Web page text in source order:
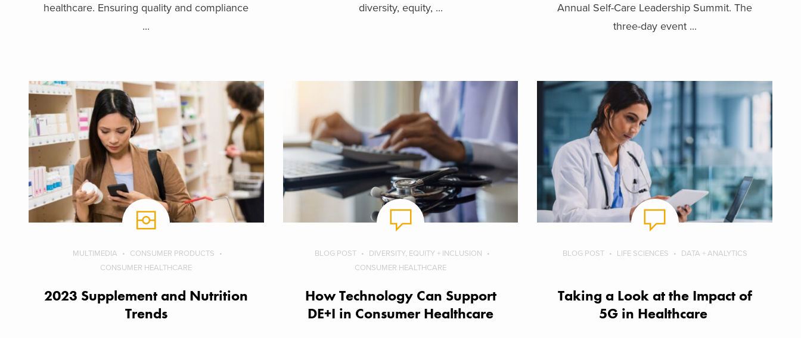
healthcare. Ensuring quality and compliance
...
diversity, equity, ...
Annual Self-Care Leadership Summit. The
three-day event ...
MULTIMEDIA
CONSUMER PRODUCTS
CONSUMER HEALTHCARE
2023 Supplement and Nutrition
Trends
BLOG POST
DIVERSITY, EQUITY + INCLUSION
CONSUMER HEALTHCARE
How Technology Can Support
DE+I in Consumer Healthcare
BLOG POST LIFE SCIENCES DATA + ANALYTICS
Taking a Look at the Impact of
5G in Healthcare